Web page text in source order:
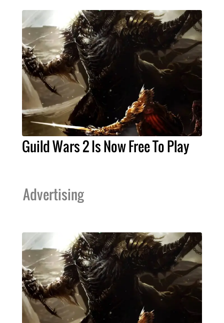
Guild Wars 2 Is Now Free To Play
Advertising